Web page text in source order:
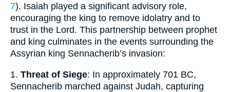
7). Isaiah played a significant advisory role,
encouraging the king to remove idolatry and to
trust in the Lord. This partnership between prophet
and king culminates in the events surrounding the
Assyrian king Sennacherib’s invasion:
1. Threat of Siege: In approximately 701 BC,
Sennacherib marched against Judah, capturing